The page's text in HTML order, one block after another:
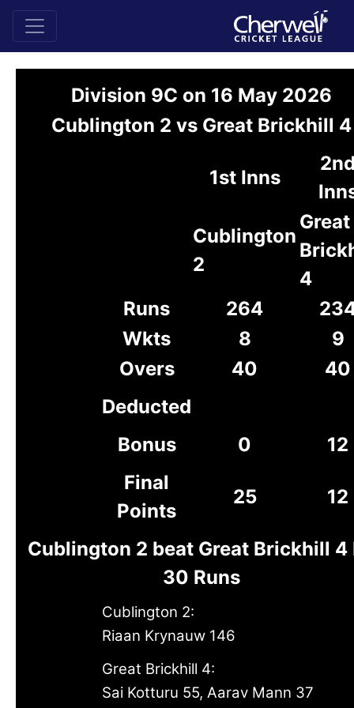
Division 9C on 16 May 2026
Cublington 2 vs Great Brickhill 4
1st Inns
Cublington
2
Great
4
Runs
264
Wkts
8
9
Overs
40
40
Deducted
Bonus
0
12
Final
Points
25 12
Cublington 2 beat Great Brickhill 4
30 Runs
Cublington 2:
Riaan Krynauw 146
Great Brickhill 4:
Sai Kotturu 55, Aarav Mann 37